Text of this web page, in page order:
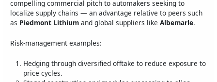
compelling commercial pitch to automakers seeking to
localize supply chains — an advantage relative to peers such
as Piedmont Lithium and global suppliers likeAlbemarle.
Risk-management examples:
Hedging through diversified offtake to reduce exposure to
price cycles.